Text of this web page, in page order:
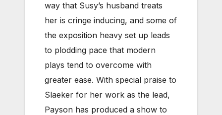
way that Susy’s husband treats
her is cringe inducing, and some of
the exposition heavy set up leads
to plodding pace that modern
plays tend to overcome with
greater ease. With special praise to
Slaeker for her work as the lead,
Payson has produced a show to